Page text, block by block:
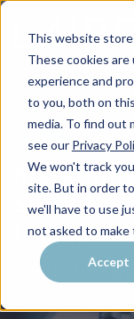
This website
These cookies
experience and
to you, both on
media. To find out
see our Privacy
We won't track
site. But in order
we'll have to use
not asked to make
Accept
Software
HubSpot
Published onApril